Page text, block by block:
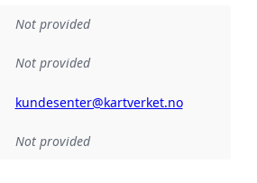
Not provided
Not provided
kundesenter@kartverket.no
Not provided